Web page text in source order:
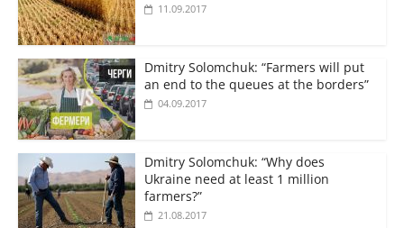
11.09.2017
Dmitry Solomchuk: “Farmers will put
an end to the queues at the borders”
04.09.2017
Dmitry Solomchuk: “Why does
Ukraine need at least 1 million
farmers?”
21.08.2017